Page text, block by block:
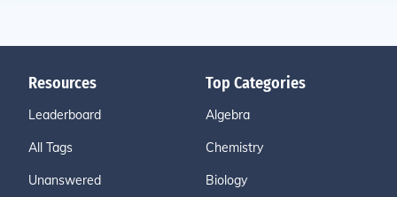
Resources
Leaderboard
All Tags
Unanswered
Top Categories
Algebra
Chemistry
Biology